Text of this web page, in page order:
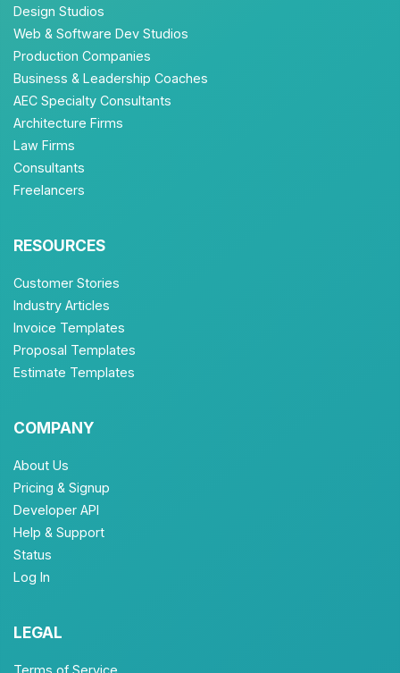
Design Studios
Web & Software Dev Studios
Production Companies
Business & Leadership Coaches
AEC Specialty Consultants
Architecture Firms
Law Firms
Consultants
Freelancers
RESOURCES
Customer Stories
Industry Articles
Invoice Templates
Proposal Templates
Estimate Templates
COMPANY
About Us
Pricing & Signup
Developer API
Help & Support
Status
Log In
LEGAL
Terms of Service